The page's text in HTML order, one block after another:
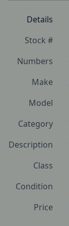
Details
Stock #
Numbers
Make
Model
Category
Description
Class
Condition
Price